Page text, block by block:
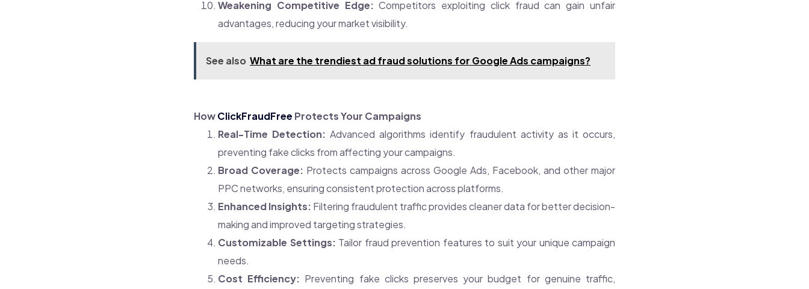
Weakening Competitive Edge: Competitors exploiting click fraud can gain unfair
advantages, reducing your market visibility.
See also What are the trendiest ad fraud solutions for Google Ads campaigns?
HowClickFraudFree Protects Your Campaigns
Real-Time Detection: Advanced algorithms identify fraudulent activity as it occurs,
preventing fake clicks from affecting your campaigns.
Broad Coverage: Protects campaigns across Google Ads, Facebook, and other major
PPC networks, ensuring consistent protection across platforms.
Enhanced Insights: Filtering fraudulent traffic provides cleaner data for better decision-
making and improved targeting strategies.
Customizable Settings: Tailor fraud prevention features to suit your unique campaign
needs.
Cost Efficiency: Preventing fake clicks preserves your budget for genuine traffic,